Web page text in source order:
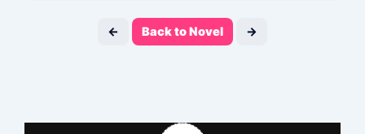
← Back to Novel →